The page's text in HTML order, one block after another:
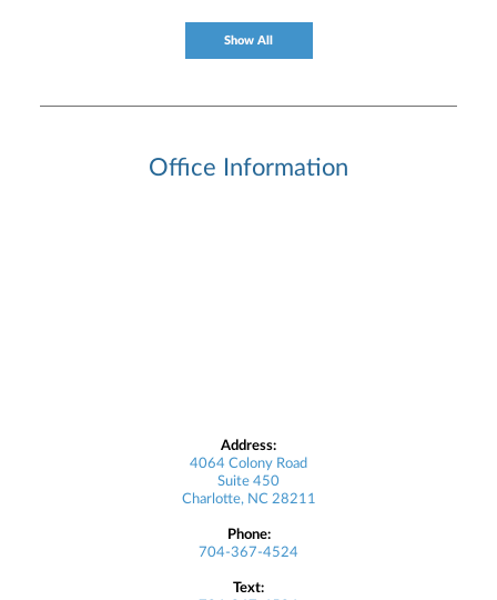
Show All
Office Information
Address:
4064 Colony Road
Suite 450
Charlotte, NC 28211
Phone:
704-367-4524
Text: